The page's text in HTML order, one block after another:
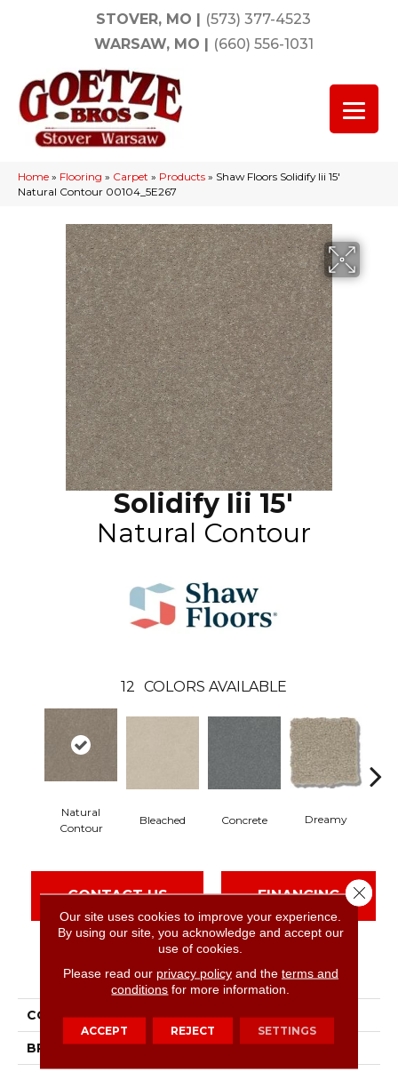
STOVER, MO | (573) 377-4523
WARSAW, MO | (660) 556-1031
Home » Flooring » Carpet » Products » Shaw Floors Solidify Iii 15′
Natural Contour 00104_5E267
Solidify Iii 15'
Natural Contour
12 COLORS AVAILABLE
Natural
Contour
Bleached Concrete Dreamy
CONTACT US FINANCING
PRODUCT ATTRIBUTES
COLLECTION Solidify Iii 15'
BRAND Shaw Floors
Our site uses cookies to improve your experience.
By using our site, you acknowledge and accept our
use of cookies.
Please read our privacy policyand the terms and
conditions for more information.
ACCEPT REJECT SETTINGS
Close